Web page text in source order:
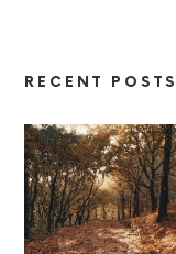
RECENT POSTS